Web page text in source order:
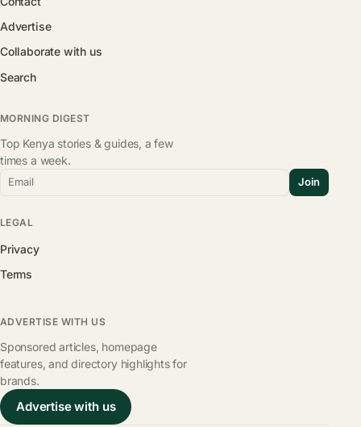
Advertise
Collaborate with us
Search
MORNING DIGEST
Top Kenya stories & guides, a few
times a week.
Email Join
LEGAL
Privacy
Terms
ADVERTISE WITH US
Sponsored articles, homepage
features, and directory highlights for
brands.
Advertise with us